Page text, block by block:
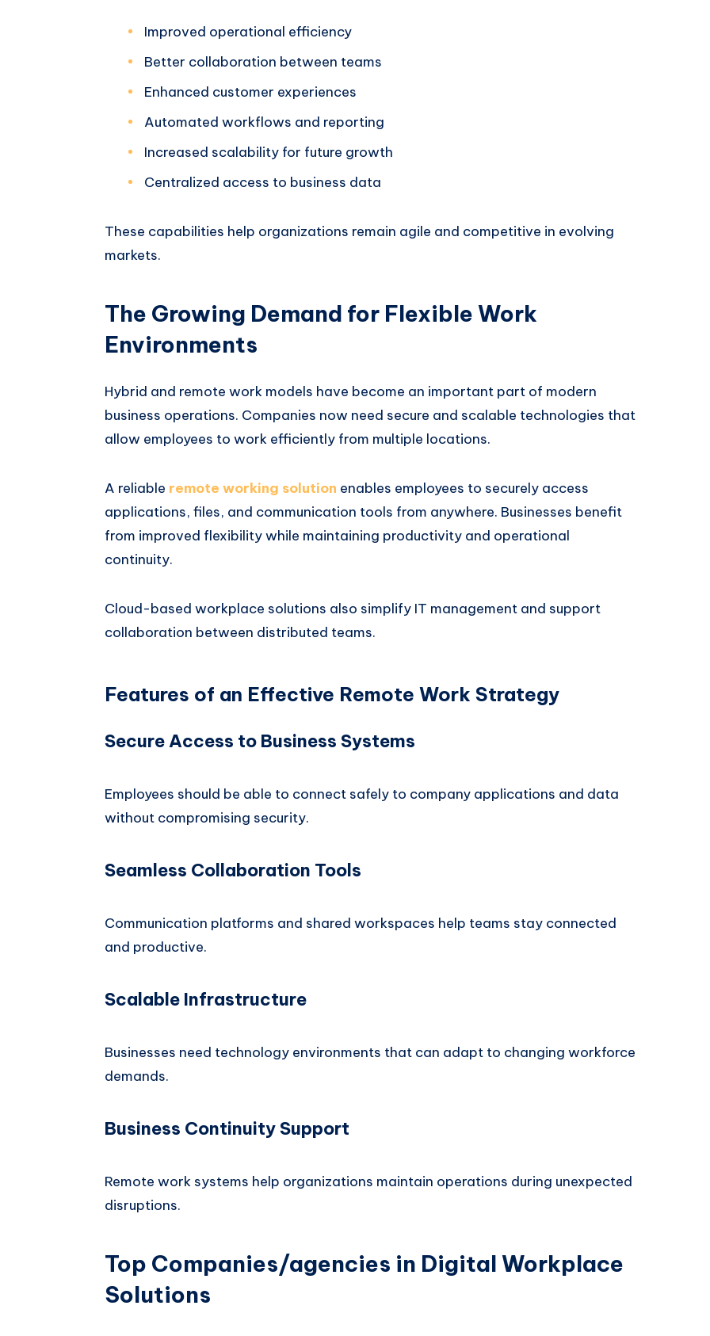
Improved operational efficiency
Better collaboration between teams
Enhanced customer experiences
Automated workflows and reporting
Increased scalability for future growth
Centralized access to business data
These capabilities help organizations remain agile and competitive in evolving
markets.
The Growing Demand for Flexible Work
Environments
Hybrid and remote work models have become an important part of modern
business operations. Companies now need secure and scalable technologies that
allow employees to work efficiently from multiple locations.
A reliable remote working solution enables employees to securely access
applications, files, and communication tools from anywhere. Businesses benefit
from improved flexibility while maintaining productivity and operational
continuity.
Cloud-based workplace solutions also simplify IT management and support
collaboration between distributed teams.
Features of an Effective Remote Work Strategy
Secure Access to Business Systems
Employees should be able to connect safely to company applications and data
without compromising security.
Seamless Collaboration Tools
Communication platforms and shared workspaces help teams stay connected
and productive.
Scalable Infrastructure
Businesses need technology environments that can adapt to changing workforce
demands.
Business Continuity Support
Remote work systems help organizations maintain operations during unexpected
disruptions.
Top Companies/agencies in Digital Workplace
Solutions